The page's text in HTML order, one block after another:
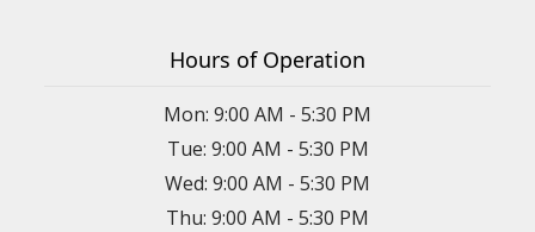
Hours of Operation
Mon: 9:00 AM - 5:30 PM
Tue: 9:00 AM - 5:30 PM
Wed: 9:00 AM - 5:30 PM
Thu: 9:00 AM - 5:30 PM